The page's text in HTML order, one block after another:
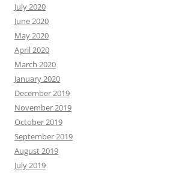
July 2020
June 2020
May 2020
April 2020
March 2020
January 2020
December 2019
November 2019
October 2019
September 2019
August 2019
July 2019